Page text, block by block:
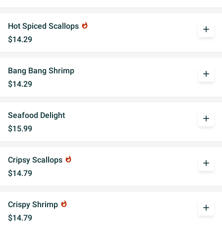
Hot Spiced Scallops whatshot
$14.29
add
Bang Bang Shrimp
$14.29
add
Seafood Delight
$15.99
add
Cripsy Scallops whatshot
$14.79
add
Crispy Shrimp whatshot
$14.79
add